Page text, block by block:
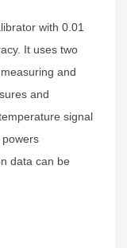
with 0.01
It uses two
and
and
signal
data can be